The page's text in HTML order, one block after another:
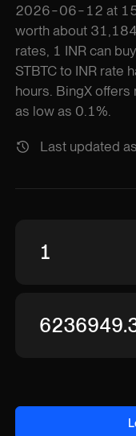
2026-06-12 at
worth about
rates, 1 INR can
STBTC to INR rate
hours. BingX
as low as 0.1%.
Last updated